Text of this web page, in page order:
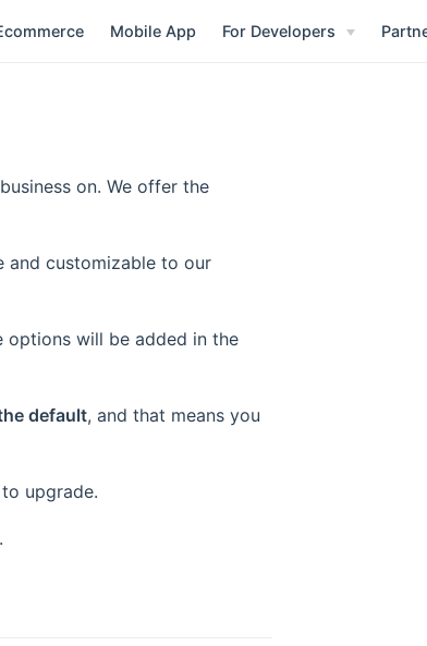
Mobile App For Developers
on. We offer the
and customizable to our
options will be added in the
default, and that means you
upgrade.